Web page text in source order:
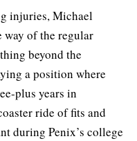
injuries, Michael
way of the regular
beyond the
a position where
plus years in
ride of fits and
during Penix’s college